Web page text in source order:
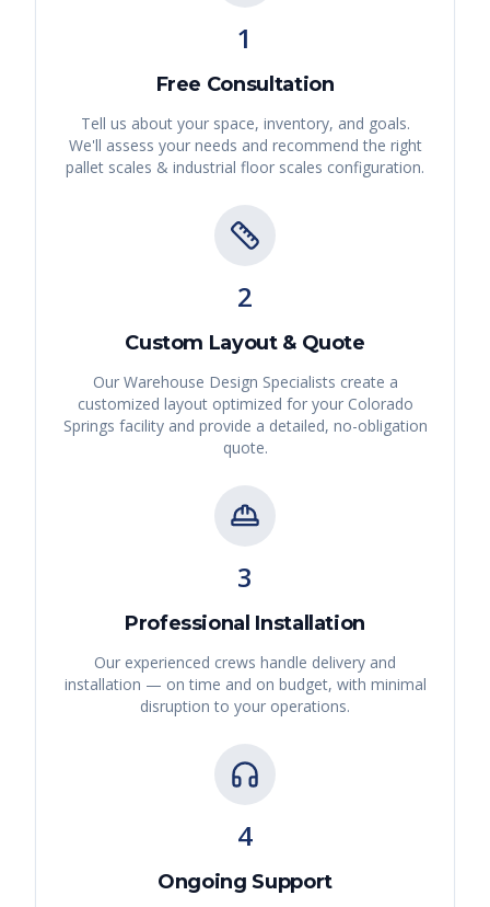
1
Free Consultation
Tell us about your space, inventory, and goals.
We'll assess your needs and recommend the right
pallet scales & industrial floor scales configuration.
2
Custom Layout & Quote
Our Warehouse Design Specialists create a
customized layout optimized for your Colorado
Springs facility and provide a detailed, no-obligation
quote.
3
Professional Installation
Our experienced crews handle delivery and
installation — on time and on budget, with minimal
disruption to your operations.
4
Ongoing Support